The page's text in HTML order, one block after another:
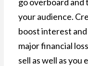
your audience.
boost interest
major financial
sell as well as you